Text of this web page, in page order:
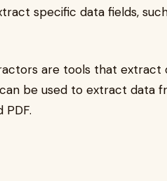
specific data fields,
are tools that extract
be used to extract data
PDF.